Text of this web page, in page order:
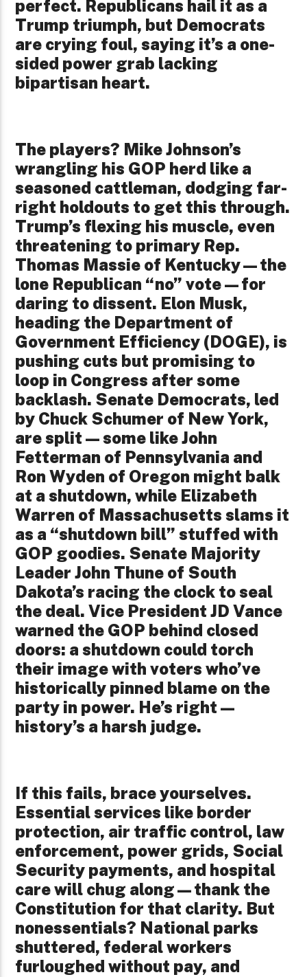
perfect. Republicans hail it as a
Trump triumph, but Democrats
are crying foul, saying it’s a one-
sided power grab lacking
bipartisan heart.
The players? Mike Johnson’s
wrangling his GOP herd like a
seasoned cattleman, dodging far-
right holdouts to get this through.
Trump’s flexing his muscle, even
threatening to primary Rep.
Thomas Massie of Kentucky—the
lone Republican “no” vote—for
daring to dissent. Elon Musk,
heading the Department of
Government Efficiency (DOGE), is
pushing cuts but promising to
loop in Congress after some
backlash. Senate Democrats, led
by Chuck Schumer of New York,
are split—some like John
Fetterman of Pennsylvania and
Ron Wyden of Oregon might balk
at a shutdown, while Elizabeth
Warren of Massachusetts slams it
as a “shutdown bill” stuffed with
GOP goodies. Senate Majority
Leader John Thune of South
Dakota’s racing the clock to seal
the deal. Vice President JD Vance
warned the GOP behind closed
doors: a shutdown could torch
their image with voters who’ve
historically pinned blame on the
party in power. He’s right—
history’s a harsh judge.
If this fails, brace yourselves.
Essential services like border
protection, air traffic control, law
enforcement, power grids, Social
Security payments, and hospital
care will chug along—thank the
Constitution for that clarity. But
nonessentials? National parks
shuttered, federal workers
furloughed without pay, and